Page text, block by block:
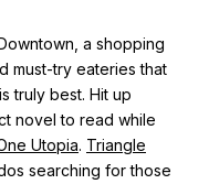
a shopping
must-try eateries that
truly best. Hit up
novel to read while
Utopia. Triangle
searching for those